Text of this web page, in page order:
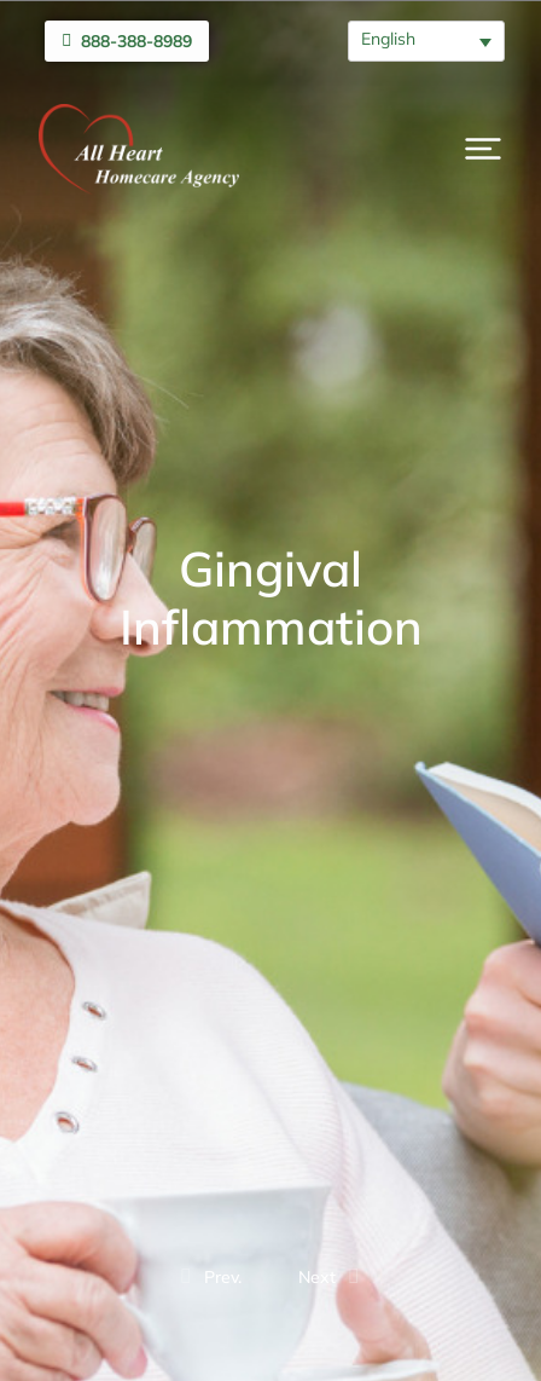
888-388-8989 English
Gingival
Inflammation
Prev. Next